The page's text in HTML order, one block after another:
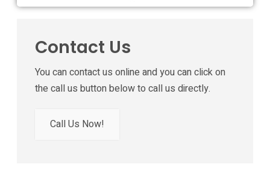
Contact Us
You can contact us online and you can click on
the call us button below to call us directly.
Call Us Now!